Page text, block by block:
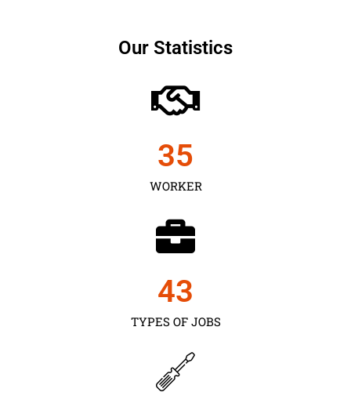
Our Statistics
WORKER
35
TYPES OF JOBS
43